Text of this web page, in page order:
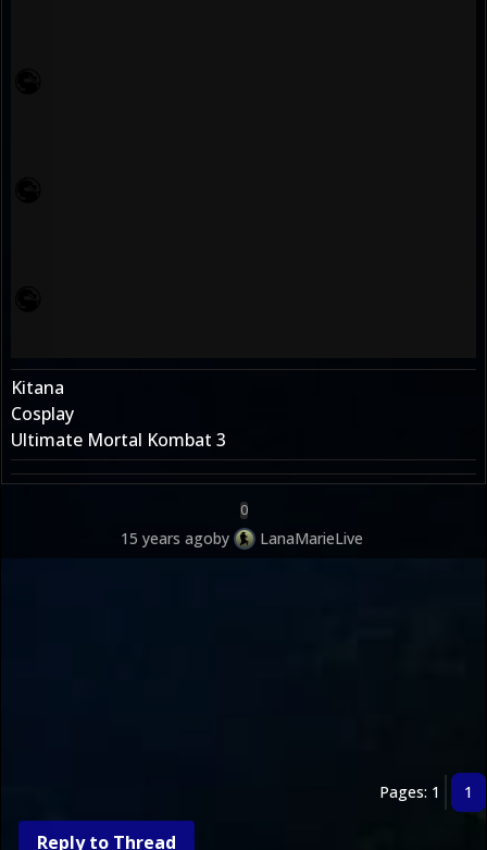
Kitana
Cosplay
Ultimate Mortal Kombat 3
0
15 years agoby LanaMarieLive
Pages: 1 1
Reply to Thread